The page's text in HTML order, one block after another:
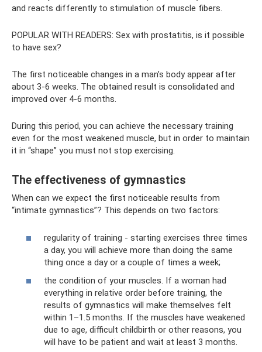
and reacts differently to stimulation of muscle fibers.
POPULAR WITH READERS: Sex with prostatitis, is it possible
to have sex?
The first noticeable changes in a man’s body appear after
about 3-6 weeks. The obtained result is consolidated and
improved over 4-6 months.
During this period, you can achieve the necessary training
even for the most weakened muscle, but in order to maintain
it in “shape” you must not stop exercising.
The effectiveness of gymnastics
When can we expect the first noticeable results from
“intimate gymnastics”? This depends on two factors:
regularity of training - starting exercises three times
a day, you will achieve more than doing the same
thing once a day or a couple of times a week;
the condition of your muscles. If a woman had
everything in relative order before training, the
results of gymnastics will make themselves felt
within 1–1.5 months. If the muscles have weakened
due to age, difficult childbirth or other reasons, you
will have to be patient and wait at least 3 months.